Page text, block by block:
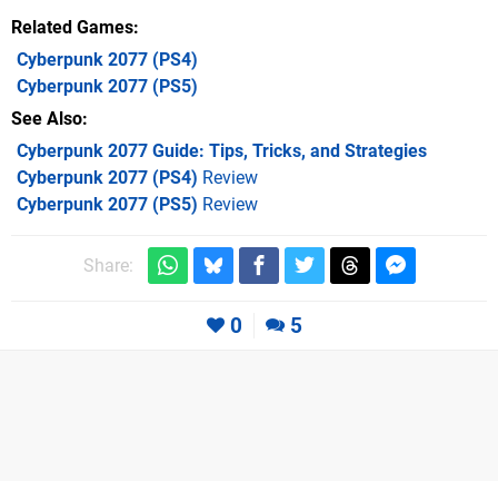
Related Games
Cyberpunk 2077 (PS4)
Cyberpunk 2077 (PS5)
See Also
Cyberpunk 2077 Guide: Tips, Tricks, and Strategies
Cyberpunk 2077 (PS4) Review
Cyberpunk 2077 (PS5) Review
Share:
0 5